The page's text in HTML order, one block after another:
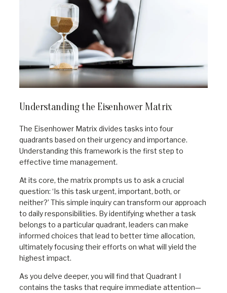
Understanding the Eisenhower Matrix
The Eisenhower Matrix divides tasks into four
quadrants based on their urgency and importance.
Understanding this framework is the first step to
effective time management.
At its core, the matrix prompts us to ask a crucial
question: ‘Is this task urgent, important, both, or
neither?’ This simple inquiry can transform our approach
to daily responsibilities. By identifying whether a task
belongs to a particular quadrant, leaders can make
informed choices that lead to better time allocation,
ultimately focusing their efforts on what will yield the
highest impact.
As you delve deeper, you will find that Quadrant I
contains the tasks that require immediate attention—